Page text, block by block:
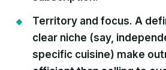
Territory and focus. A
clear niche (say,
specific cuisine) make